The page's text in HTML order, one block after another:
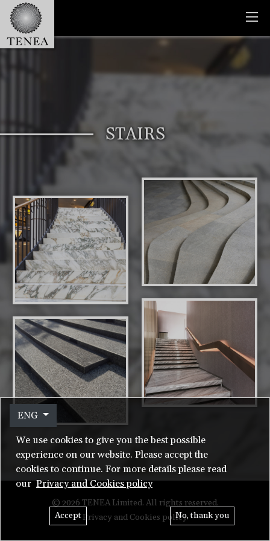
ENG
We use cookies to give you the best possible
experience on our website. Please accept the
cookies to continue. For more details please read
ourPrivacy and Cookies policy
Accept No, thank you
STAIRS
© 2026 TENEA Limited. All rights reserved.
Privacy and Cookies policy